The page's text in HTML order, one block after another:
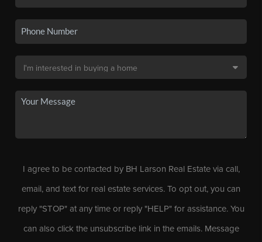
I agree to be contacted by BH Larson Real Estate via call,
email, and text for real estate services. To opt out, you can
reply "STOP" at any time or reply "HELP" for assistance. You
can also click the unsubscribe link in the emails. Message